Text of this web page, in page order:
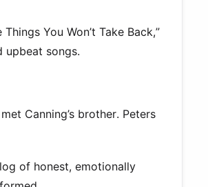
You Won’t Take Back,”
upbeat songs.
Canning’s brother. Peters
of honest, emotionally